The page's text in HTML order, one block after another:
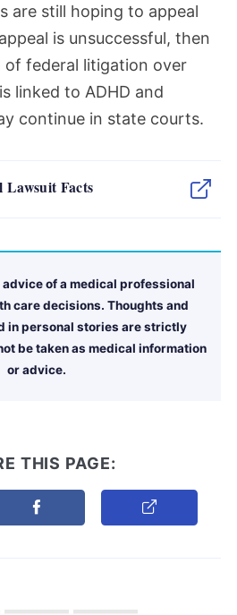
are still hoping to appeal
is unsuccessful, then
of federal litigation over
linked to ADHD and
continue in state courts.
Lawsuit Facts
advice of a medical professional
care decisions. Thoughts and
in personal stories are strictly
be taken as medical information
or advice.
THIS PAGE:
on Twitter
Share this page on Facebook
Copy Link